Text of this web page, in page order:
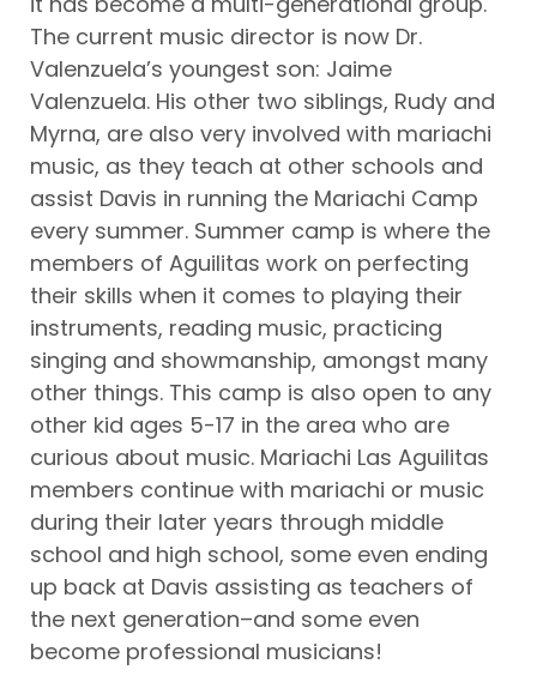
The current music director is now Dr.
Valenzuela’s youngest son: Jaime
Valenzuela. His other two siblings, Rudy and
Myrna, are also very involved with mariachi
music, as they teach at other schools and
assist Davis in running the Mariachi Camp
every summer. Summer camp is where the
members of Aguilitas work on perfecting
their skills when it comes to playing their
instruments, reading music, practicing
singing and showmanship, amongst many
other things. This camp is also open to any
other kid ages 5-17 in the area who are
curious about music. Mariachi Las Aguilitas
members continue with mariachi or music
during their later years through middle
school and high school, some even ending
up back at Davis assisting as teachers of
the next generation–and some even
become professional musicians!